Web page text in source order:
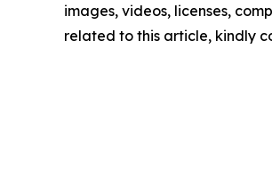
images, videos, licenses,
related to this article, kindly